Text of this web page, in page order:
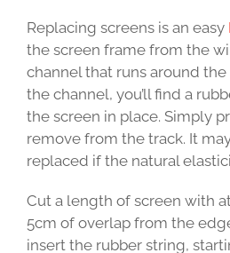
Replacing screens is an easy
the screen frame from the
channel that runs around
the channel, you’ll find a
the screen in place. Simply
remove from the track. It
replaced if the natural
Cut a length of screen with
5cm of overlap from the
insert the rubber string,